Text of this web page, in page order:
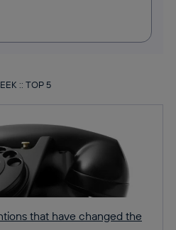
:: TOP 5
that have changed the